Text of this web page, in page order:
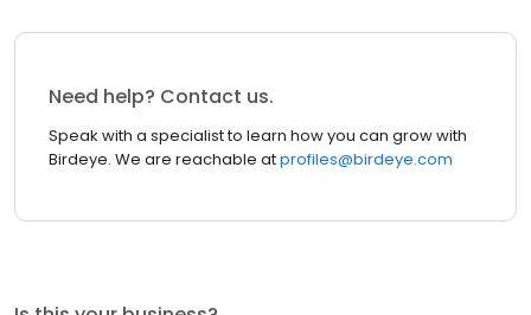
Need help? Contact us.
Speak with a specialist to learn how you can grow with
Birdeye. We are reachable atprofiles@birdeye.com